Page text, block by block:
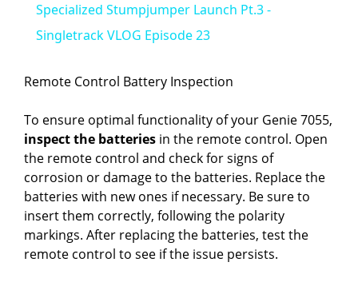
a
y
V
i
d
Specialized Stumpjumper Launch Pt.3 -
Singletrack VLOG Episode 23
Remote Control Battery Inspection
To ensure optimal functionality of your Genie 7055,
inspect the batteries in the remote control. Open
the remote control and check for signs of
corrosion or damage to the batteries. Replace the
batteries with new ones if necessary. Be sure to
insert them correctly, following the polarity
markings. After replacing the batteries, test the
remote control to see if the issue persists.